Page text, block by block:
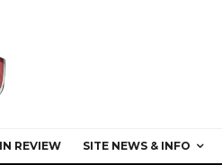
REVIEW SITE NEWS & INFO